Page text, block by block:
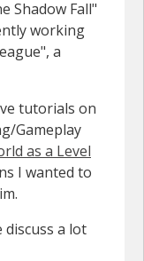
Shadow Fall"
working
a
tutorials on
Gameplay
as a Level
I wanted to
discuss a lot